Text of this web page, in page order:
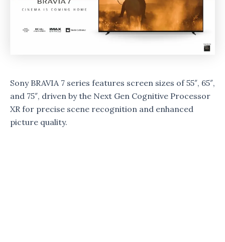
Sony BRAVIA 7 series features screen sizes of 55″, 65″,
and 75″, driven by the Next Gen Cognitive Processor
XR for precise scene recognition and enhanced
picture quality.